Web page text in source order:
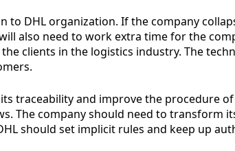
DHL organization. If the company
also need to work extra time for the
clients in the logistics industry. The
traceability and improve the procedure
company should need to transform
should set implicit rules and keep up